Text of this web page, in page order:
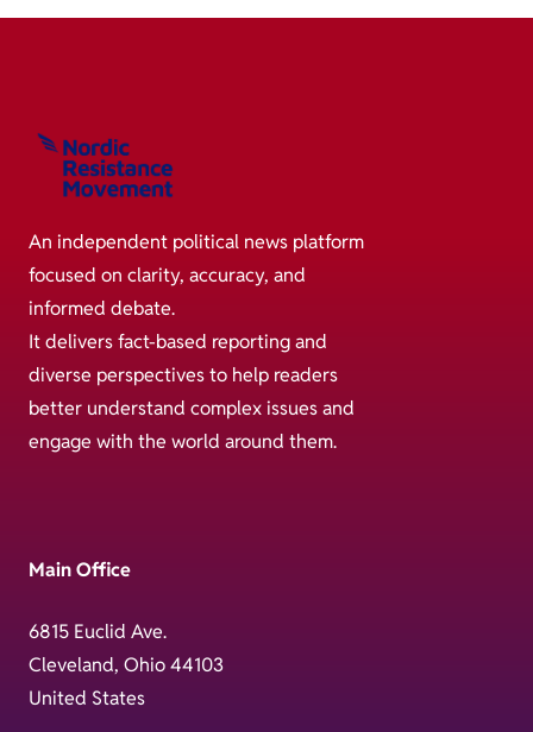
An independent political news platform
focused on clarity, accuracy, and
informed debate.
It delivers fact-based reporting and
diverse perspectives to help readers
better understand complex issues and
engage with the world around them.
Main Office
6815 Euclid Ave.
Cleveland, Ohio 44103
United States